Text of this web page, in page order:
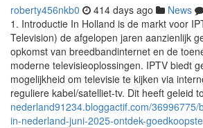
roberty456nkb0 414 days ago News
1. Introductie In Holland is de markt voor
Television) de afgelopen jaren aanzienlijk
opkomst van breedbandinternet en de
moderne televisieoplossingen. IPTV biedt
mogelijkheid om televisie te kijken via
reguliere kabel/satelliet-tv. Dit heeft geleid
nederland91234.bloggactif.com/
in-nederland-juni-2025-ontdek-